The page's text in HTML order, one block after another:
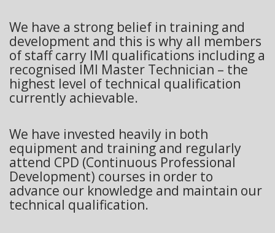
We have a strong belief in training and
development and this is why all members
of staff carry IMI qualifications including a
recognised IMI Master Technician – the
highest level of technical qualification
currently achievable.
We have invested heavily in both
equipment and training and regularly
attend CPD (Continuous Professional
Development) courses in order to
advance our knowledge and maintain our
technical qualification.